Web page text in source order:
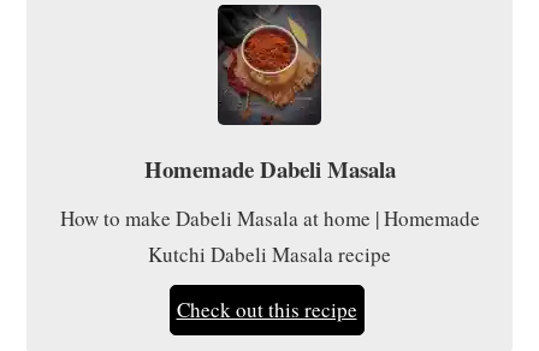
Homemade Dabeli Masala
How to make Dabeli Masala at home | Homemade
Kutchi Dabeli Masala recipe
Check out this recipe